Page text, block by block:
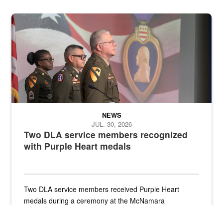
Three soldiers in Army Service Uniform stand at attention on a
Two DLA service members recognized
with Purple Heart medals
NEWS
JUL. 30, 2026
Two DLA service members received Purple Heart
medals during a ceremony at the McNamara